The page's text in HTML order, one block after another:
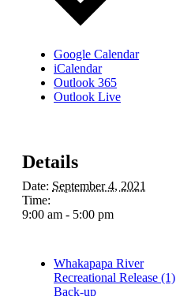
Google Calendar
iCalendar
Outlook 365
Outlook Live
Details
Date: September 4, 2021
Time:
9:00 am - 5:00 pm
Whakapapa River
Recreational Release (1)
Back-up